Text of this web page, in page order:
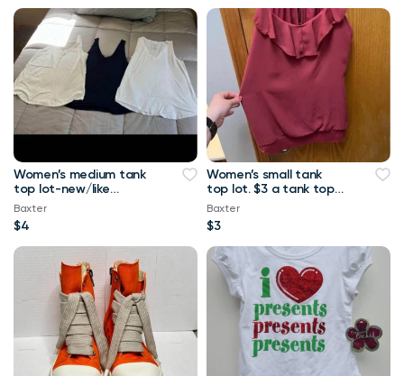
Women’s medium tank
top lot-new/like
new.-$4 a tank top or
Baxter
$4
Women’s small tank
top lot. $3 a tank top
or $10 for all Maurice’s
tank top
Baxter
$3